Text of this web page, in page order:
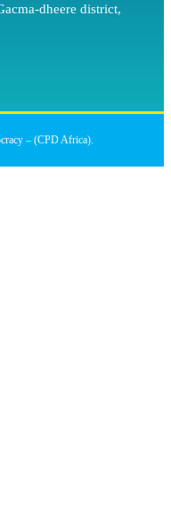
dheere district,
– (CPD Africa).